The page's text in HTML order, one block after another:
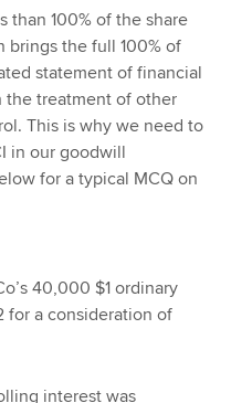
than 100% of the share
the full 100% of
statement of financial
the treatment of other
This is why we need to
in our goodwill
for a typical MCQ on
40,000 $1 ordinary
for a consideration of
interest was